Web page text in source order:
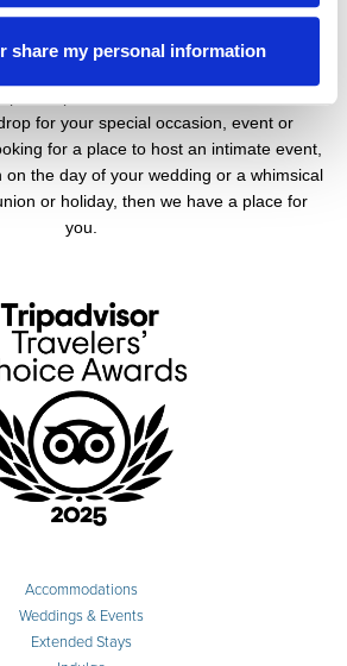
share my personal information
Lodge Studios
for your special occasion, event or
for a place to host an intimate event,
the day of your wedding or a whimsical
or holiday, then we have a place for
you.
Accommodations
Weddings & Events
Extended Stays